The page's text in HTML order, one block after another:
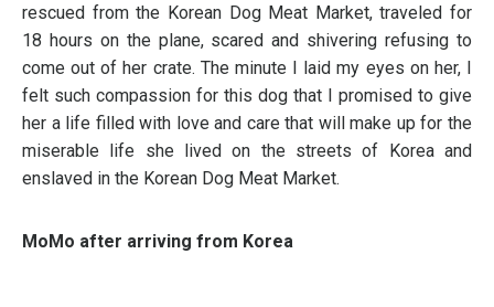
rescued from the Korean Dog Meat Market, traveled for
18 hours on the plane, scared and shivering refusing to
come out of her crate. The minute I laid my eyes on her, I
felt such compassion for this dog that I promised to give
her a life filled with love and care that will make up for the
miserable life she lived on the streets of Korea and
enslaved in the Korean Dog Meat Market.
MoMo after arriving from Korea